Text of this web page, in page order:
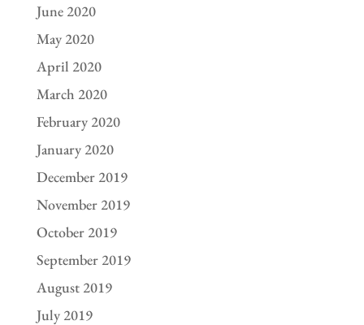
June 2020
May 2020
April 2020
March 2020
February 2020
January 2020
December 2019
November 2019
October 2019
September 2019
August 2019
July 2019